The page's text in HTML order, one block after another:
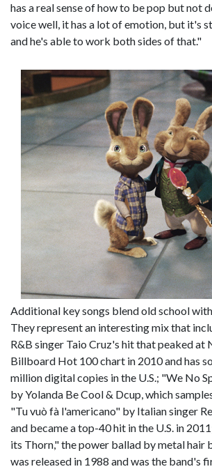
has a real sense of how to be pop but not
voice well, it has a lot of emotion, but it's
and he's able to work both sides of that."
Additional key songs blend old school
They represent an interesting mix that
R&B singer Taio Cruz's hit that peaked at
Billboard Hot 100 chart in 2010 and has
million digital copies in the U.S.; "We No
by Yolanda Be Cool & Dcup, which
"Tu vuò fà l'americano" by Italian singer
and became a top-40 hit in the U.S. in
its Thorn," the power ballad by metal hair
was released in 1988 and was the band's